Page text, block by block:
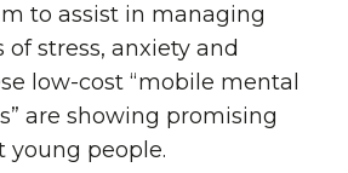
to assist in managing
stress, anxiety and
low-cost “mobile mental
are showing promising
young people.